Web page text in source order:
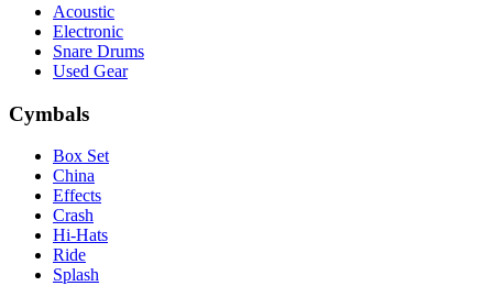
Acoustic
Electronic
Snare Drums
Used Gear
Cymbals
Box Set
China
Effects
Crash
Hi-Hats
Ride
Splash